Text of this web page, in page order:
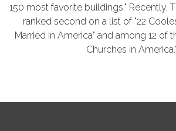
150 most favorite buildings." Recently,
ranked second on a list of "22
Married in America" and among 12 of
Churches in America."